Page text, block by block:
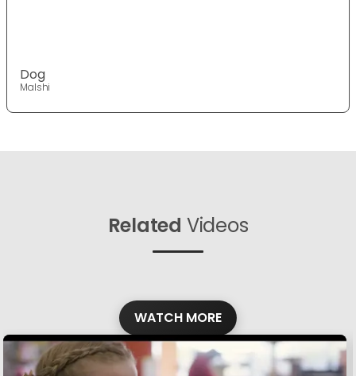
Dog
Malshi
Related Videos
WATCH MORE